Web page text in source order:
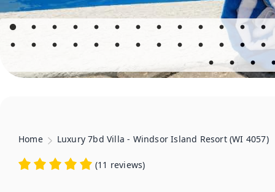
Home Luxury 7bd Villa - Windsor Island Resort (WI 4057)
(11 reviews)